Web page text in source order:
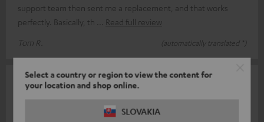
Select a country or region to view the content for
your location and shop online.
SLOVAKIA
support team then sent me a replacement, and that works
perfectly. Basically, th
Read full review
Tom R.
(automatically translated *)
14/06/2026